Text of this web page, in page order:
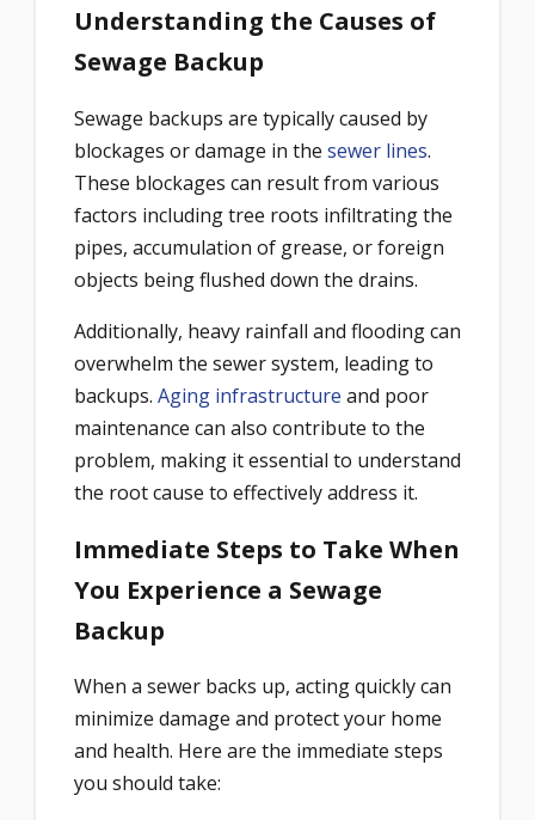
Understanding the Causes of
Sewage Backup
Sewage backups are typically caused by
blockages or damage in the sewer lines.
These blockages can result from various
factors including tree roots infiltrating the
pipes, accumulation of grease, or foreign
objects being flushed down the drains.
Additionally, heavy rainfall and flooding can
overwhelm the sewer system, leading to
backups. Aging infrastructure and poor
maintenance can also contribute to the
problem, making it essential to understand
the root cause to effectively address it.
Immediate Steps to Take When
You Experience a Sewage
Backup
When a sewer backs up, acting quickly can
minimize damage and protect your home
and health. Here are the immediate steps
you should take: